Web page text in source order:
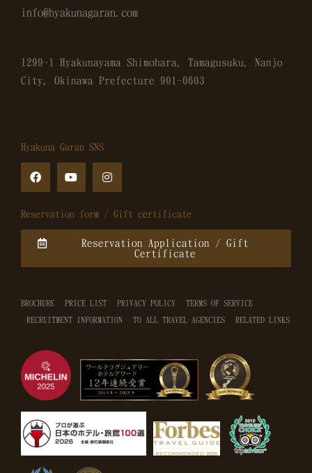
info@hyakunagaran.com
1299-1 Hyakunayama Shimohara, Tamagusuku, Nanjo
City, Okinawa Prefecture 901-0603
Hyakuna Garan SNS
Reservation form / Gift certificate
Reservation Application / Gift
Certificate
BROCHURE PRICE LIST PRIVACY POLICY
TERMS OF SERVICE
RECRUITMENT INFORMATION
TO ALL TRAVEL AGENCIES RELATED LINKS